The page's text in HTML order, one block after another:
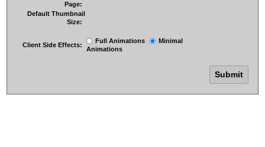
Page:
Default Thumbnail
Size:
Client Side Effects:
Full Animations
Minimal
Animations